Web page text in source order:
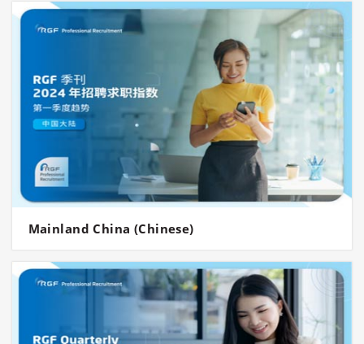
Mainland China (Chinese)